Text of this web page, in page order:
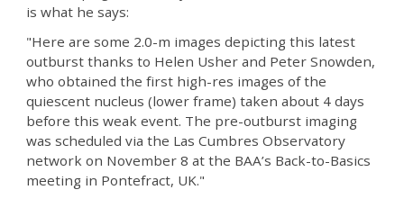
is what he says:
"Here are some 2.0-m images depicting this latest
outburst thanks to Helen Usher and Peter Snowden,
who obtained the first high-res images of the
quiescent nucleus (lower frame) taken about 4 days
before this weak event. The pre-outburst imaging
was scheduled via the Las Cumbres Observatory
network on November 8 at the BAA’s Back-to-Basics
meeting in Pontefract, UK."